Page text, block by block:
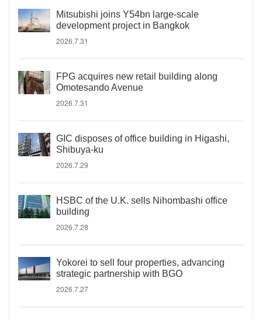
Mitsubishi joins Y54bn large-scale
development project in Bangkok
2026.7.31
FPG acquires new retail building along
Omotesando Avenue
2026.7.31
GIC disposes of office building in Higashi,
Shibuya-ku
2026.7.29
HSBC of the U.K. sells Nihombashi office
building
2026.7.28
Yokorei to sell four properties, advancing
strategic partnership with BGO
2026.7.27